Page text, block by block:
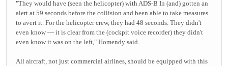
"They would have (seen the helicopter) with ADS-B In (and) gotten an
alert at 59 seconds before the collision and been able to take measures
to avert it. For the helicopter crew, they had 48 seconds. They didn't
even know — it is clear from the (cockpit voice recorder) they didn't
even know it was on the left," Homendy said.
All aircraft, not just commercial airlines, should be equipped with this